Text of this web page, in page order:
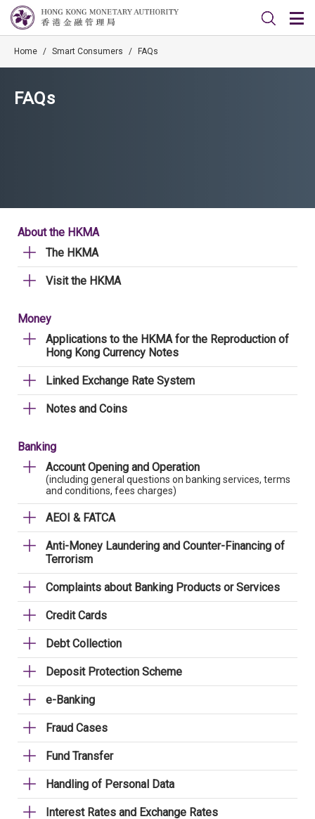
Home / Smart Consumers / FAQs
FAQs
About the HKMA
The HKMA
Visit the HKMA
Money
Applications to the HKMA for the Reproduction of
Hong Kong Currency Notes
Linked Exchange Rate System
Notes and Coins
Banking
Account Opening and Operation
(including general questions on banking services, terms
and conditions, fees charges)
AEOI & FATCA
Anti-Money Laundering and Counter-Financing of
Terrorism
Complaints about Banking Products or Services
Credit Cards
Debt Collection
Deposit Protection Scheme
e-Banking
Fraud Cases
Fund Transfer
Handling of Personal Data
Interest Rates and Exchange Rates